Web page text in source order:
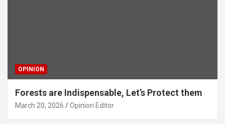
OPINION
Forests are Indispensable, Let’s Protect them
March 20, 2026 Opinion Editor